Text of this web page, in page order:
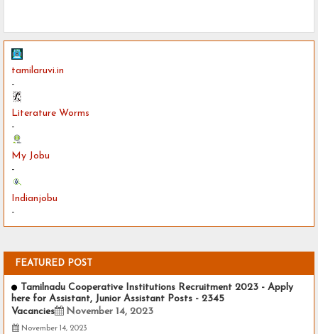
tamilaruvi.in
-
Literature Worms
-
My Jobu
-
Indianjobu
-
FEATURED POST
Tamilnadu Cooperative Institutions Recruitment 2023 - Apply
here for Assistant, Junior Assistant Posts - 2345
Vacancies
November 14, 2023
November 14, 2023